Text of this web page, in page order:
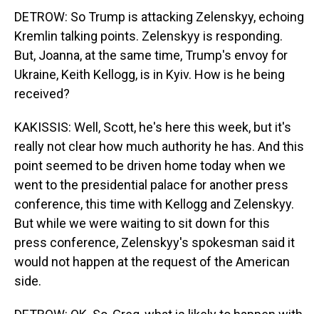
DETROW: So Trump is attacking Zelenskyy, echoing
Kremlin talking points. Zelenskyy is responding.
But, Joanna, at the same time, Trump's envoy for
Ukraine, Keith Kellogg, is in Kyiv. How is he being
received?
KAKISSIS: Well, Scott, he's here this week, but it's
really not clear how much authority he has. And this
point seemed to be driven home today when we
went to the presidential palace for another press
conference, this time with Kellogg and Zelenskyy.
But while we were waiting to sit down for this
press conference, Zelenskyy's spokesman said it
would not happen at the request of the American
side.